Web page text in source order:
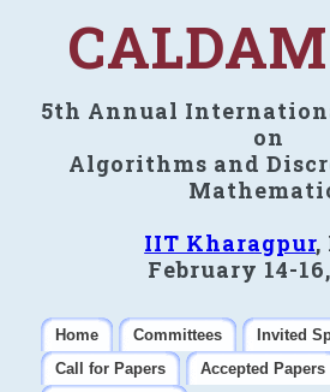
5th Annual
on
Algorithms and
IIT Kharagpur,
February 14-
Home Committees
Invited
Call for Papers
Accepted Papers